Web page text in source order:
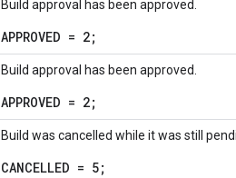
Build approval has been approved.
APPROVED = 2;
Build approval has been approved.
APPROVED = 2;
Build was cancelled while it was still
CANCELLED = 5;